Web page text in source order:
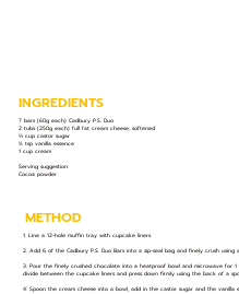
INGREDIENTS
7 bars (60g each) Cadbury P.S. Duo
2 tubs (250g each) full fat cream cheese, softened
⅔ cup castor sugar
½ tsp vanilla essence
1 cup cream
Serving suggestion:
Cocoa powder
METHOD
1. Line a 12-hole muffin tray with cupcake liners.
2. Add 6 of the Cadbury P.S. Duo Bars into a zip-seal bag and finely crush using
3. Pour the finely crushed chocolate into a heatproof bowl and microwave for
divide between the cupcake liners and press down firmly using the back of a
4. Spoon the cream cheese into a bowl, add in the castor sugar and the vanilla